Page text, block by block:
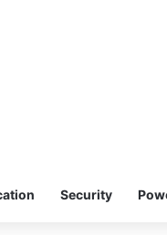
Security